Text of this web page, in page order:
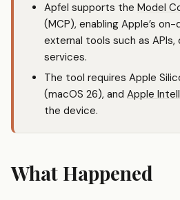
Apfel supports the Model
(MCP), enabling Apple’s
external tools such as
services.
The tool requires Apple
(macOS 26), and Apple
the device.
What Happened